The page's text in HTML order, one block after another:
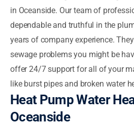
in Oceanside. Our team of
dependable and truthful in the
years of company experience.
sewage problems you might be
offer 24/7 support for all of your
like burst pipes and broken water
Heat Pump Water
Oceanside